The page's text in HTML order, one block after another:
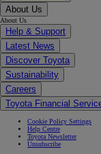
About Us
About Us
Help & Support
Latest News
Discover Toyota
Sustainability
Careers
Toyota Financial
Cookie Policy Settings
Help Centre
Toyota Newsletter
Unsubscribe